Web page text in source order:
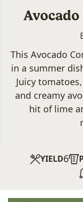
This Avocado
in a summer
Juicy
and creamy
hit of lime
YIELD6